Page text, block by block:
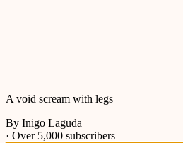
A void scream with legs
By Inigo Laguda
· Over 5,000 subscribers